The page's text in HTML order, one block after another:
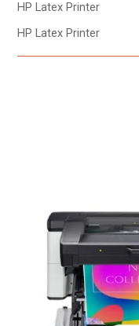
HP Latex Printer
HP Latex Printer